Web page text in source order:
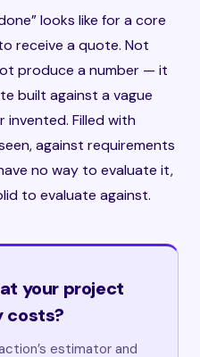
looks like for a core
receive a quote. Not
produce a number — it
built against a vague
invented. Filled with
against requirements
no way to evaluate it,
to evaluate against.
your project
costs?
estimator and